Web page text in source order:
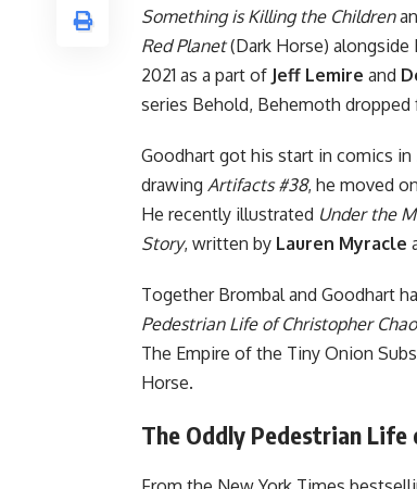
Something is Killing the Children
Red Planet(Dark Horse) alongside
2021 as a part of Jeff Lemire and
series Behold, Behemoth
Goodhart got his start in comics
drawing Artifacts #38, he moved
He recently illustrated Under the
Story, written by Lauren Myracle
Together Brombal and Goodhart
Pedestrian Life of Christopher
The Empire of the Tiny Onion
Horse.
The Oddly Pedestrian Life